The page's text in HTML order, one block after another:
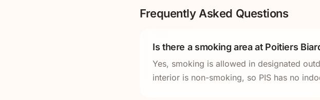
Frequently Asked Questions
Is there a smoking area at Poitiers
Yes, smoking is allowed in designated
interior is non-smoking, so PIS has no